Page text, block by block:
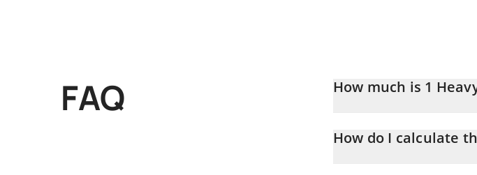
FAQ How much is 1
How do I calculate